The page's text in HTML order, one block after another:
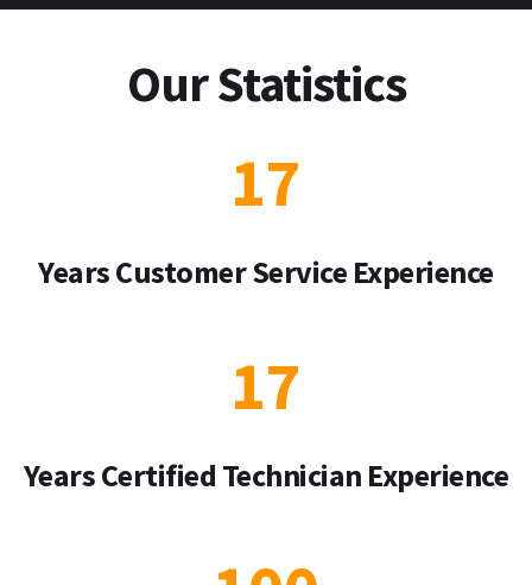
Our Statistics
17
Years Customer Service Experience
17
Years Certified Technician Experience